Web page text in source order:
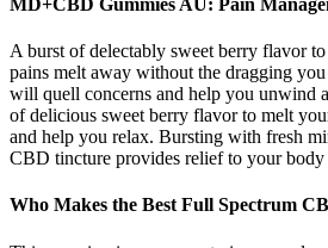
MD+CBD Gummies AU: Pain
A burst of delectably sweet berry flavor
pains melt away without the dragging
will quell concerns and help you unwind
of delicious sweet berry flavor to melt
and help you relax. Bursting with fresh
CBD tincture provides relief to your body
Who Makes the Best Full Spectrum